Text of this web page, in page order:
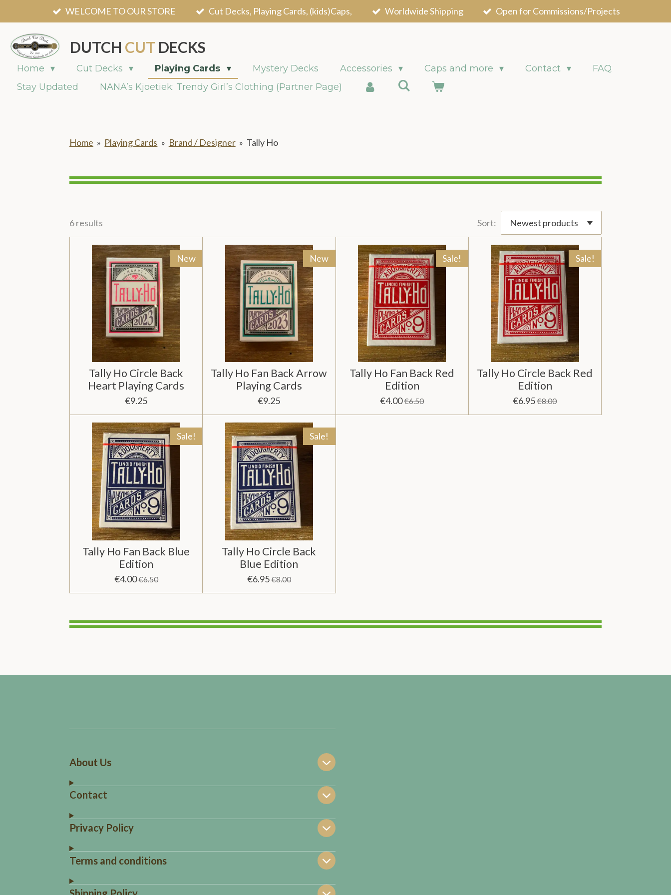
to
main
content
WELCOME TO OUR STORE Cut Decks, Playing Cards, (kids)Caps, Worldwide Shipping Open for Commissions/Projects
DUTCH CUT DECKS
Home Cut Decks Playing Cards Mystery Decks Accessories Caps and more Contact
FAQ
Stay Updated
NANA’s Kjoetiek: Trendy Girl’s Clothing (Partner Page)
Home » Playing Cards » Brand / Designer » Tally Ho
6 results Sort:
New
Tally Ho Circle Back
Heart Playing Cards
€9.25
New
Tally Ho Fan Back Arrow
Playing Cards
€9.25
Sale!
Tally Ho Fan Back Red
Edition
€4.00€6.50
Sale!
Tally Ho Circle Back Red
Edition
€6.95€8.00
Sale!
Tally Ho Fan Back Blue
Edition
€4.00€6.50
Sale!
Tally Ho Circle Back
Blue Edition
€6.95€8.00
About Us
Contact
Privacy Policy
Terms and conditions